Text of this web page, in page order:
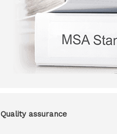
Quality assurance